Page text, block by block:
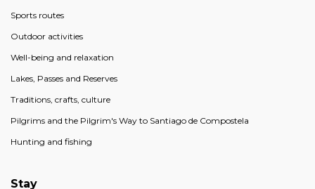
Sports routes
Outdoor activities
Well-being and relaxation
Lakes, Passes and Reserves
Traditions, crafts, culture
Pilgrims and the Pilgrim's Way to Santiago de Compostela
Hunting and fishing
Stay